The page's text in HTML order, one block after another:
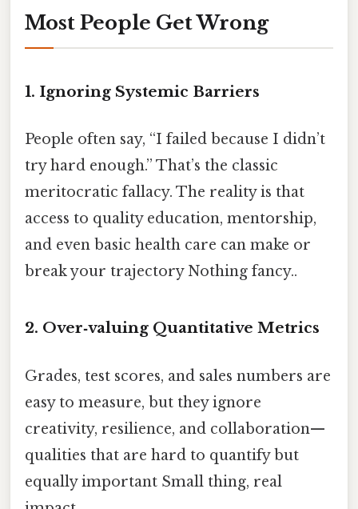
Most People Get Wrong
1. Ignoring Systemic Barriers
People often say, “I failed because I didn’t
try hard enough.” That’s the classic
meritocratic fallacy. The reality is that
access to quality education, mentorship,
and even basic health care can make or
break your trajectory Nothing fancy..
2. Over‑valuing Quantitative Metrics
Grades, test scores, and sales numbers are
easy to measure, but they ignore
creativity, resilience, and collaboration—
qualities that are hard to quantify but
equally important Small thing, real